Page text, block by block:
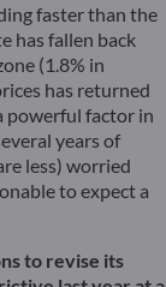
faster than the
has fallen back
(1.8% in
has returned
powerful factor in
years of
less) worried
to expect a
to revise its